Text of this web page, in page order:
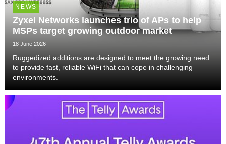
NEWS
Zyxel Networks launches trio of APs to help
MSPs target growing outdoor market
18 June 2026
Ruggedized additions are designed to meet the growing need
to provide fast, reliable WiFi that can cope in challenging
environments.